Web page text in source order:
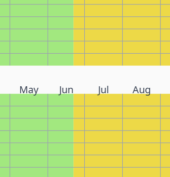
May Jun Jul Aug